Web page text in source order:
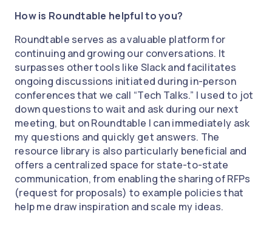
How is Roundtable helpful to you?
Roundtable serves as a valuable platform for
continuing and growing our conversations. It
surpasses other tools like Slack and facilitates
ongoing discussions initiated during in-person
conferences that we call “Tech Talks.” I used to jot
down questions to wait and ask during our next
meeting, but on Roundtable I can immediately ask
my questions and quickly get answers. The
resource library is also particularly beneficial and
offers a centralized space for state-to-state
communication, from enabling the sharing of RFPs
(request for proposals) to example policies that
help me draw inspiration and scale my ideas.